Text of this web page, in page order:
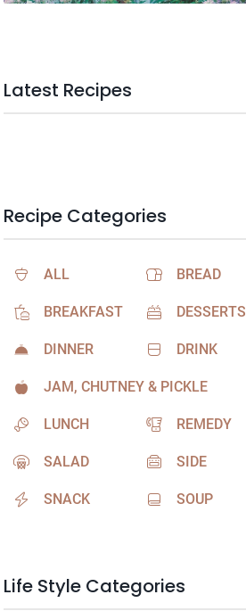
Latest Recipes
Recipe Categories
ALL BREAD
BREAKFAST DESSERTS
DINNER DRINK
JAM, CHUTNEY & PICKLE
LUNCH REMEDY
SALAD SIDE
SNACK SOUP
Life Style Categories